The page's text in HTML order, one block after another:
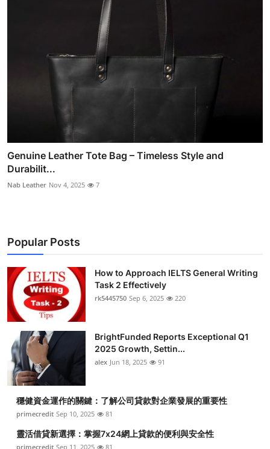
Genuine Leather Tote Bag – Timeless Style and
Durabilit...
Nab Leather Nov 4, 2025 7
Popular Posts
How to Approach IELTS General Writing
Task 2 Effectively
rk5445750 Sep 6, 2025 220
BrightFunded Reports Exceptional Q1
2025 Growth, Settin...
alex Jun 18, 2025 91
穩健資金運作的關鍵：了解公司貸款對企業發展的重要性
primecredit Sep 10, 2025 81
靈活借貸新選擇：掌握7x24網上貸款的便利與安全性
primecredit Sep 11, 2025 81